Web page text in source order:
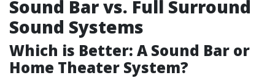
Sound Bar vs. Full Surround
Sound Systems
Which is Better: A Sound Bar or
Home Theater System?